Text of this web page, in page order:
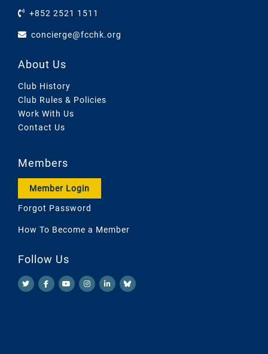
+852 2521 1511
concierge@fcchk.org
About Us
Club History
Club Rules & Policies
Work With Us
Contact Us
Members
Member Login
Forgot Password
How To Become a Member
Follow Us